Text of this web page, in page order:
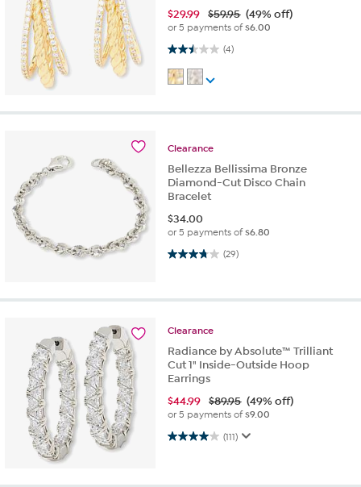
$29.99 $59.95 (49% off)
or 5 payments of$6.00
(4)
2.5 out of 5 stars. 4 reviews
Clearance
Bellezza Bellissima Bronze
Diamond-Cut Disco Chain
Bracelet
$34.00
or 5 payments of$6.80
(29)
3.7 out of 5 stars. 29 reviews
Clearance
Radiance by Absolute™ Trilliant
Cut 1" Inside-Outside Hoop
Earrings
$44.99 $89.95 (49% off)
or 5 payments of$9.00
(111)
4.0 out of 5 stars. 111 reviews